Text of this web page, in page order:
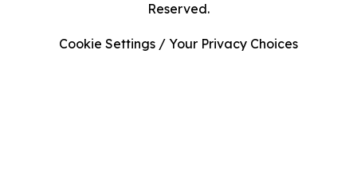
Reserved.
Cookie Settings / Your Privacy Choices